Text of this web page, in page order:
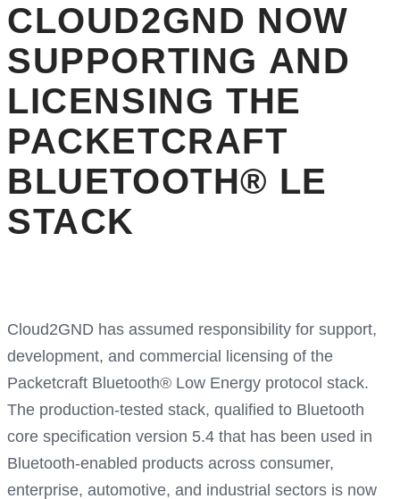
CLOUD2GND NOW
SUPPORTING AND
LICENSING THE
PACKETCRAFT
BLUETOOTH® LE
STACK
Cloud2GND has assumed responsibility for support,
development, and commercial licensing of the
Packetcraft Bluetooth® Low Energy protocol stack.
The production-tested stack, qualified to Bluetooth
core specification version 5.4 that has been used in
Bluetooth-enabled products across consumer,
enterprise, automotive, and industrial sectors is now